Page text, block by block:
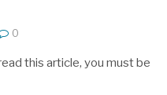
0
this article, you must be